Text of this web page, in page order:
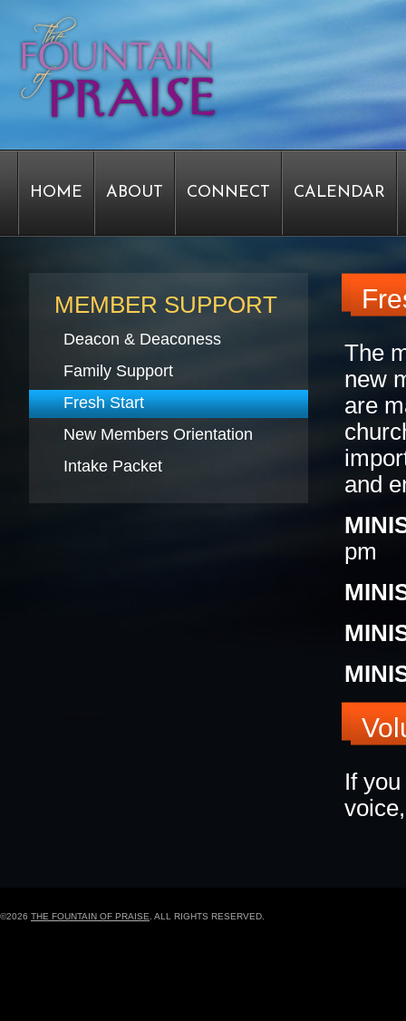
HOME ABOUT CONNECT CALENDAR
PASTOR
BLACK HISTORY MOMENT OF THE WEEK
ONLINE
MEMBER SUPPORT
Deacon & Deaconess
Family Support
Fresh Start
New Members Orientation
Intake Packet
The
new
are
and
pm
If
©2026 THE FOUNTAIN OF PRAISE . ALL RIGHTS RESERVED.